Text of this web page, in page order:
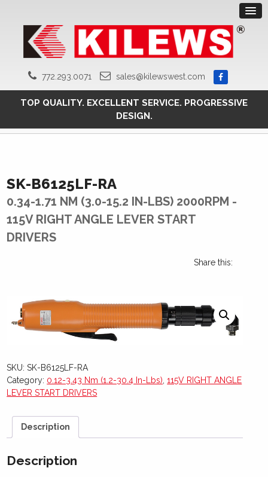
772.293.0071 sales@kilewswest.com
TOP QUALITY. EXCELLENT SERVICE. PROGRESSIVE
DESIGN.
SK-B6125LF-RA
0.34-1.71 NM (3.0-15.2 IN-LBS) 2000RPM -
115V RIGHT ANGLE LEVER START
DRIVERS
Share this:
SKU:SK-B6125LF-RA
Category: 0.12-3.43 Nm (1.2-30.4 In-Lbs) ,115V RIGHT ANGLE
LEVER START DRIVERS
Description
Description